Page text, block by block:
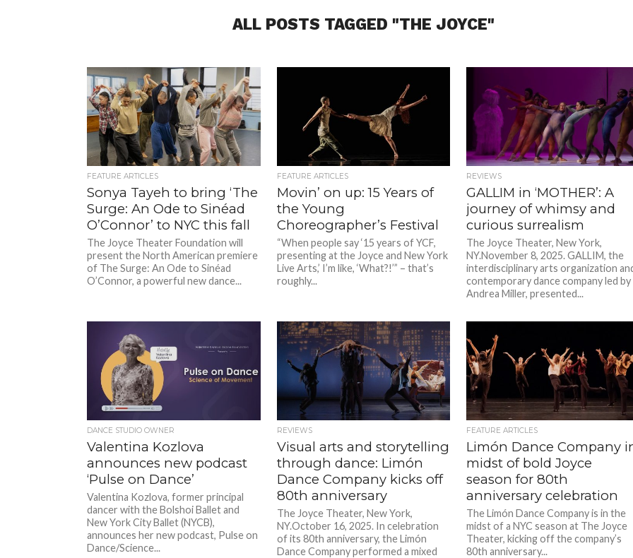
ALL POSTS TAGGED "THE JOYCE"
FEATURE ARTICLES
Sonya Tayeh to bring ‘The
Surge: An Ode to Sinéad
O’Connor’ to NYC this fall
The Joyce Theater Foundation will
present the North American premiere
of The Surge: An Ode to Sinéad
O’Connor, a powerful new dance...
FEATURE ARTICLES
Movin’ on up: 15 Years of
the Young
Choreographer’s Festival
“When people say ‘15 years of YCF,
presenting at the Joyce and New York
Live Arts,’ I’m like, ‘What?!’” – that’s
roughly...
REVIEWS
GALLIM in ‘MOTHER’: A
journey of whimsy and
curious surrealism
The Joyce Theater, New York,
NY.November 8, 2025. GALLIM, the
interdisciplinary arts organization
contemporary dance company led by
Andrea Miller, presented...
DANCE STUDIO OWNER
Valentina Kozlova
announces new podcast
‘Pulse on Dance’
Valentina Kozlova, former principal
dancer with the Bolshoi Ballet and
New York City Ballet (NYCB),
announces her new podcast, Pulse on
Dance/Science...
REVIEWS
Visual arts and storytelling
through dance: Limón
Dance Company kicks off
80th anniversary
The Joyce Theater, New York,
NY.October 16, 2025. In celebration
of its 80th anniversary, the Limón
Dance Company performed a mixed
FEATURE ARTICLES
Limón Dance Company
midst of bold Joyce
season for 80th
anniversary celebration
The Limón Dance Company is in the
midst of a NYC season at The Joyce
Theater, kicking off the company’s
80th anniversary...